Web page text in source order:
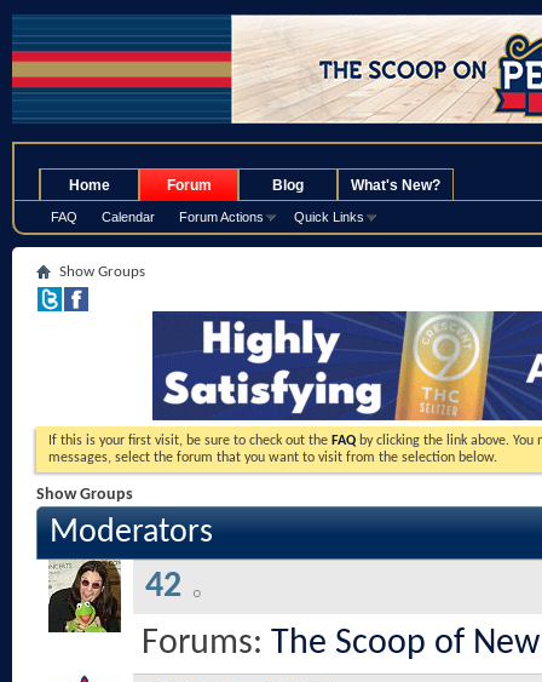
Home Forum
FAQ Calendar Forum Actions Quick Links
Blog What's New?
Show Groups
If this is your first visit, be sure to check out the FAQ by clicking the link above. You
messages, select the forum that you want to visit from the selection below.
Show Groups
Moderators
42
Forums: The Scoop of